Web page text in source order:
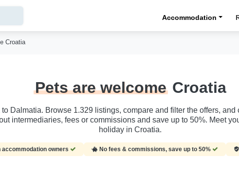
Accommodation
Croatia
Pets are welcome Croatia
Dalmatia. Browse 1.329 listings, compare and filter the offers,
intermediaries, fees or commissions and save up to 50%. Meet
holiday in Croatia.
owners No fees & commissions, save up to 50%